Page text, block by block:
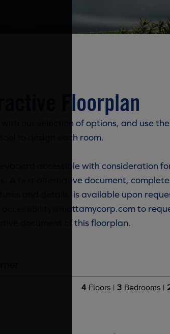
Floorplan
with our selection of options, and use
tool to design each room.
accessible with consideration
A text alternative document,
and details, is available upon
accessibility@mattamycorp.com to
document of this floorplan.